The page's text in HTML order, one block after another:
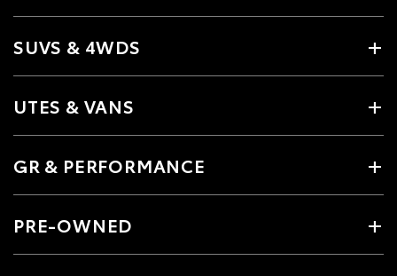
SUVS & 4WDS
UTES & VANS
GR & PERFORMANCE
PRE-OWNED